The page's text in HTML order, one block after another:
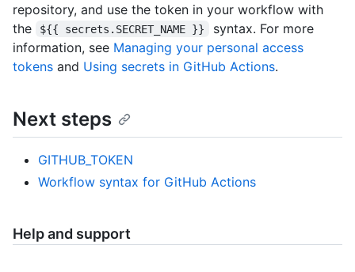
repository, and use the token in your workflow with
the
${{ secrets.SECRET_NAME }}
syntax. For more
information, see Managing your personal access
tokens and Using secrets in GitHub Actions.
Next steps
GITHUB_TOKEN
Workflow syntax for GitHub Actions
Help and support